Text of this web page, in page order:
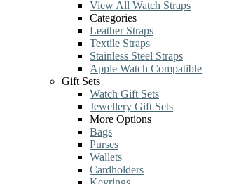
View All Watch Straps
Categories
Leather Straps
Textile Straps
Stainless Steel Straps
Apple Watch Compatible
Gift Sets
Watch Gift Sets
Jewellery Gift Sets
More Options
Bags
Purses
Wallets
Cardholders